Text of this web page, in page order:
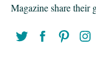
Magazine share their